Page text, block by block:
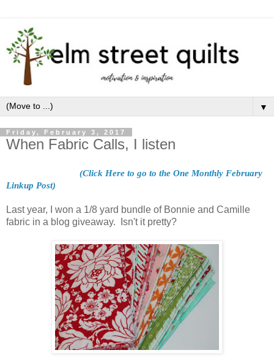
▼
Friday, February 3, 2017
When Fabric Calls, I listen
(Click Here to go to the One Monthly February
Linkup Post)
Last year, I won a 1/8 yard bundle of Bonnie and Camille
fabric in a blog giveaway. Isn't it pretty?